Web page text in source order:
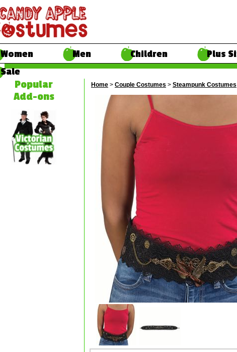
Women Men Children Plus
Sale
Popular
Add-ons
Home > Couple Costumes > Steampunk Costumes